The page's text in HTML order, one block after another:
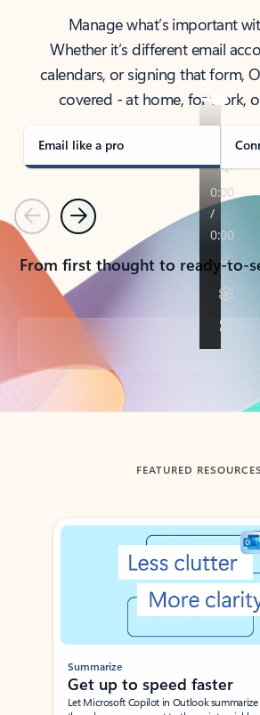
Manage what’s important
Whether it’s different email
calendars, or signing that form,
covered - at home, for work,
Email like a pro
PreviousNext
From first thought to ready-to-
Back to tabs
FEATURED RESOURCES
Showing slide 1 of 3
Summarize
Get up to speed faster ​
Let Microsoft Copilot in Outlook